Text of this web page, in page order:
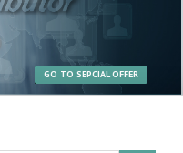
GO TO SEPCIAL OFFER
GO TO SEPCIAL OFFER
GO TO SEPCIAL OFFER
GO TO SEPCIAL OFFER